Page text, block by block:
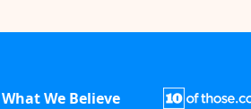
What We Believe